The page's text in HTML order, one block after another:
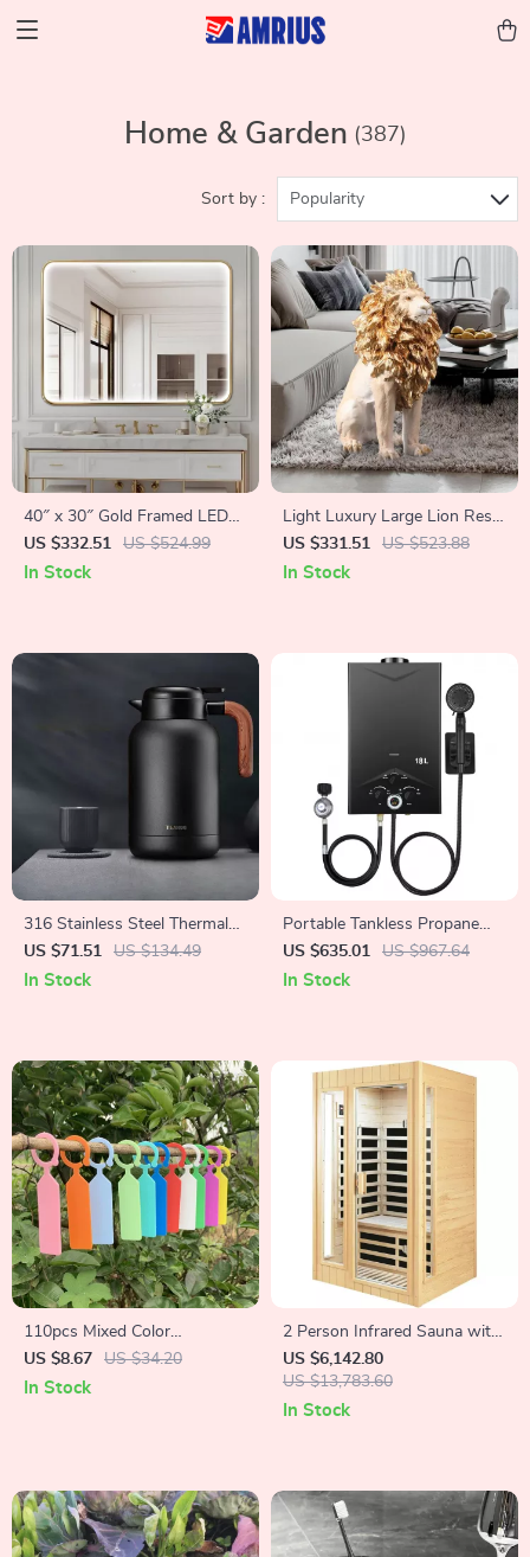
Home & Garden (387)
Sort by : Popularity
40″ x 30″ Gold Framed LED
Bathroom Mirror with Anti-
Fog and Dimmable Lights
US $332.51 US $524.99
In Stock
Light Luxury Large Lion Resin
Statue
US $331.51 US $523.88
In Stock
316 Stainless Steel Thermal
Insulation Pot
US $71.51 US $134.49
In Stock
Portable Tankless Propane
Water Heater with Digital
Display
US $635.01 US $967.64
In Stock
110pcs Mixed Color
Horticultural Plant Label Tags
US $8.67 US $34.20
In Stock
2 Person Infrared Sauna with
Bluetooth, Low EMF,
Hemlock Wood, 1500W
US $6,142.80
US $13,783.60
In Stock